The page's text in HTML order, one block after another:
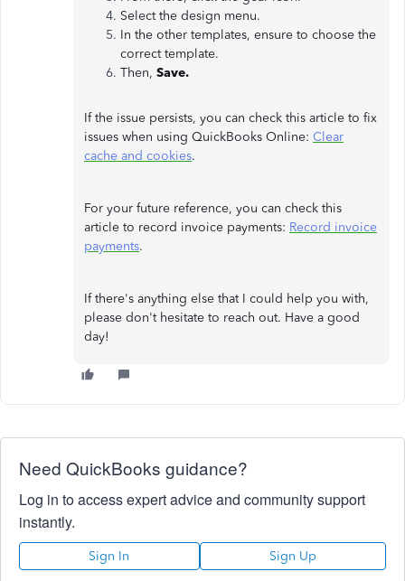
Select the design menu.
In the other templates, ensure to choose the
correct template.
Then, Save.
If the issue persists, you can check this article to fix
issues when using QuickBooks Online: Clear
cache and cookies.
For your future reference, you can check this
article to record invoice payments: Record invoice
payments.
If there's anything else that I could help you with,
please don't hesitate to reach out. Have a good
day!
Need QuickBooks guidance?
Log in to access expert advice and community support
instantly.
Sign In Sign Up